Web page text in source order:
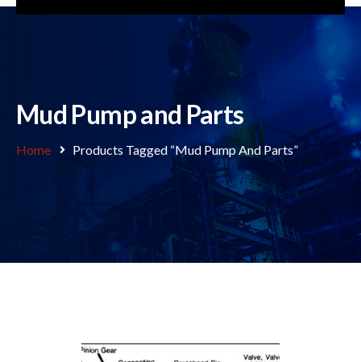
Mud Pump and Parts
Home Products Tagged “Mud Pump And Parts”